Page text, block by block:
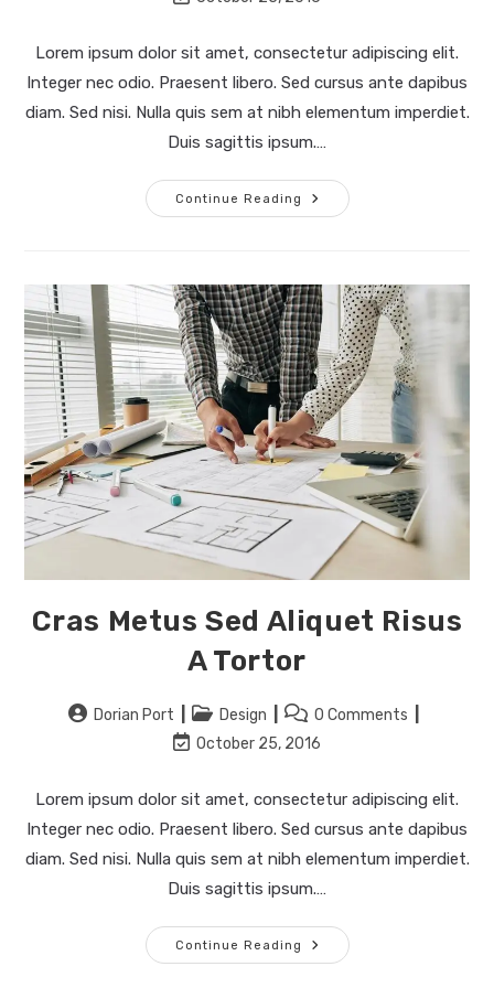
modified:
Lorem ipsum dolor sit amet, consectetur adipiscing elit.
Integer nec odio. Praesent libero. Sed cursus ante dapibus
diam. Sed nisi. Nulla quis sem at nibh elementum imperdiet.
Duis sagittis ipsum.…
Continue Reading
Quis
Ligula
Cras Metus Sed Aliquet Risus
A Tortor
PostDorian Port
Post
category:
Design
Post
comments:
0 Comments
Post
modified:
October 25, 2016
Lorem ipsum dolor sit amet, consectetur adipiscing elit.
Integer nec odio. Praesent libero. Sed cursus ante dapibus
diam. Sed nisi. Nulla quis sem at nibh elementum imperdiet.
Duis sagittis ipsum.…
Continue Reading
Cras
Metus